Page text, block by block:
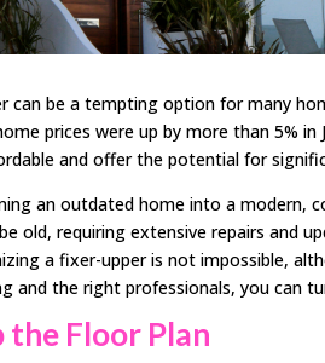
can be a tempting option for many
prices were up by more than 5%
and offer the potential for
an outdated home into a modern,
old, requiring extensive repairs and
a fixer-upper is not impossible,
and the right professionals, you can
the Floor Plan